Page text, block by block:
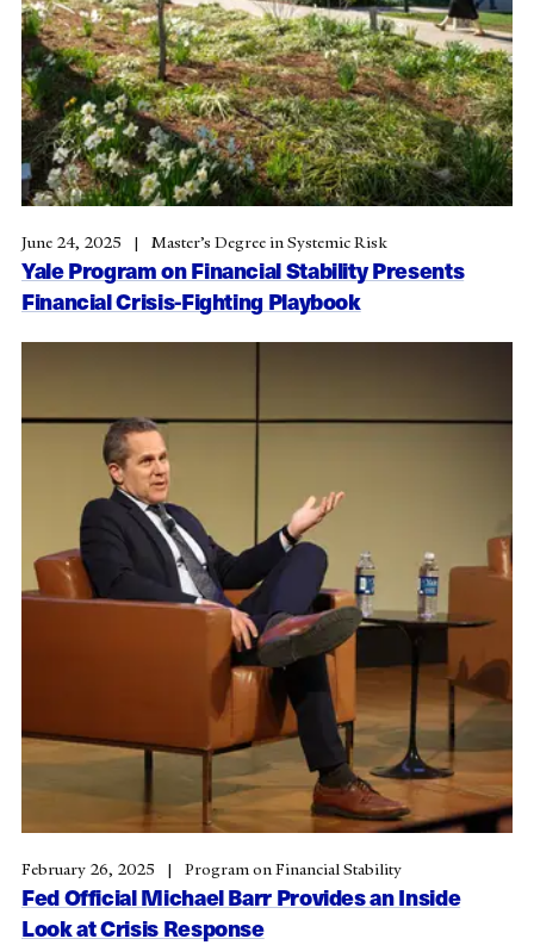
Yale Program on Financial Stability Presents
Financial Crisis-Fighting Playbook
June 24, 2025 Master’s Degree in Systemic Risk
Fed Official Michael Barr Provides an Inside
Look at Crisis Response
February 26, 2025 Program on Financial Stability